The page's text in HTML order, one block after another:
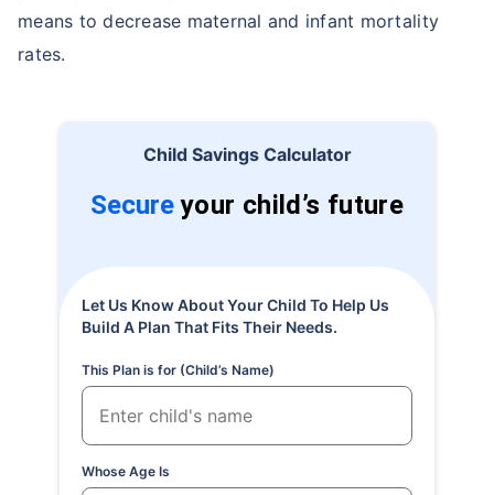
means to decrease maternal and infant mortality
rates.
Child Savings Calculator
Secureyour child’s future
Let Us Know About Your Child To Help Us
Build A Plan That Fits Their Needs.
This Plan is for (Child’s Name)
Whose Age Is